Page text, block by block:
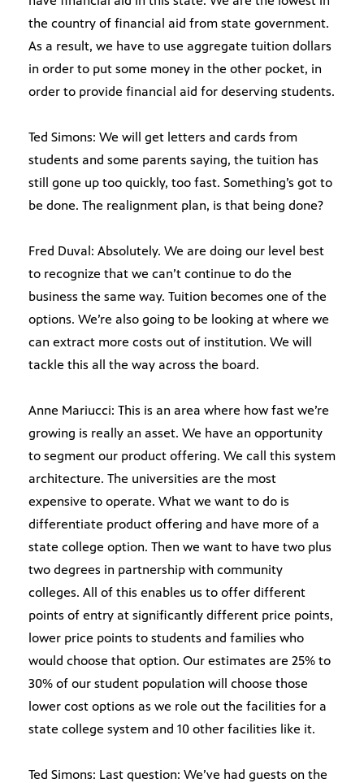
the country of financial aid from state government.
As a result, we have to use aggregate tuition dollars
in order to put some money in the other pocket, in
order to provide financial aid for deserving students.
Ted Simons: We will get letters and cards from
students and some parents saying, the tuition has
still gone up too quickly, too fast. Something’s got to
be done. The realignment plan, is that being done?
Fred Duval: Absolutely. We are doing our level best
to recognize that we can’t continue to do the
business the same way. Tuition becomes one of the
options. We’re also going to be looking at where we
can extract more costs out of institution. We will
tackle this all the way across the board.
Anne Mariucci: This is an area where how fast we’re
growing is really an asset. We have an opportunity
to segment our product offering. We call this system
architecture. The universities are the most
expensive to operate. What we want to do is
differentiate product offering and have more of a
state college option. Then we want to have two plus
two degrees in partnership with community
colleges. All of this enables us to offer different
points of entry at significantly different price points,
lower price points to students and families who
would choose that option. Our estimates are 25% to
30% of our student population will choose those
lower cost options as we role out the facilities for a
state college system and 10 other facilities like it.
Ted Simons: Last question: We’ve had guests on the